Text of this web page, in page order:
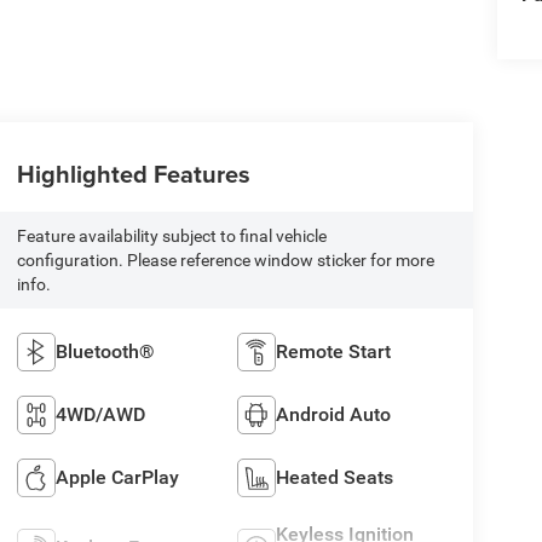
Highlighted Features
Feature availability subject to final vehicle
configuration. Please reference window sticker for more
info.
Bluetooth® Remote Start
4WD/AWD Android Auto
Apple CarPlay Heated Seats
Keyless Ignition